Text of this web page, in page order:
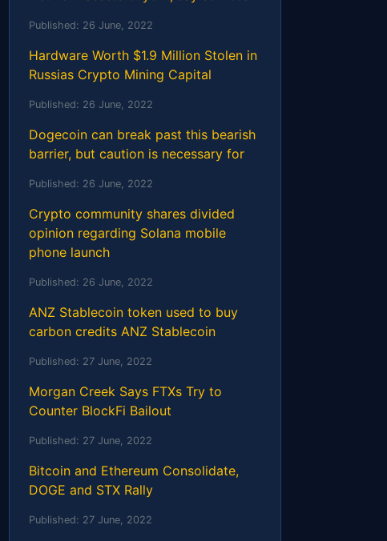
Published: 26 June, 2022
Hardware Worth $1.9 Million Stolen in
Russias Crypto Mining Capital
Published: 26 June, 2022
Dogecoin can break past this bearish
barrier, but caution is necessary for
Published: 26 June, 2022
Crypto community shares divided
opinion regarding Solana mobile
phone launch
Published: 26 June, 2022
ANZ Stablecoin token used to buy
carbon credits ANZ Stablecoin
Published: 27 June, 2022
Morgan Creek Says FTXs Try to
Counter BlockFi Bailout
Published: 27 June, 2022
Bitcoin and Ethereum Consolidate,
DOGE and STX Rally
Published: 27 June, 2022